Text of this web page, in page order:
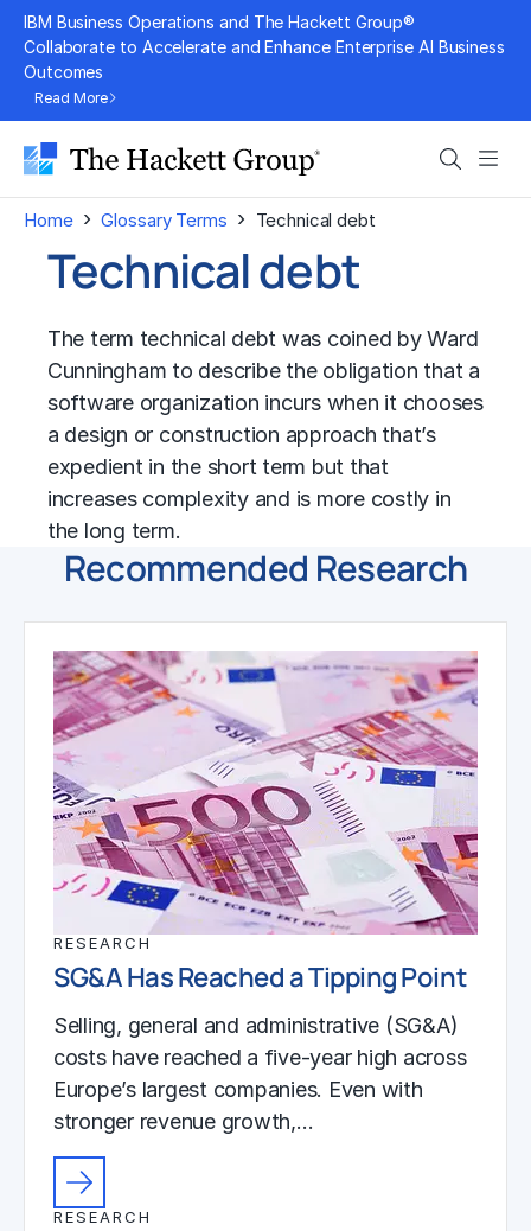
Skip
content
IBM Business Operations and The Hackett Group®
Collaborate to Accelerate and Enhance Enterprise AI Business
Outcomes
Read More
Search
Home › Glossary Terms › Technical debt
Technical debt
The term technical debt was coined by Ward
Cunningham to describe the obligation that a
software organization incurs when it chooses
a design or construction approach that’s
expedient in the short term but that
increases complexity and is more costly in
the long term.
Recommended Research
RESEARCH
SG&A Has Reached a Tipping Point
Selling, general and administrative (SG&A)
costs have reached a five-year high across
Europe’s largest companies. Even with
stronger revenue growth,…
RESEARCH